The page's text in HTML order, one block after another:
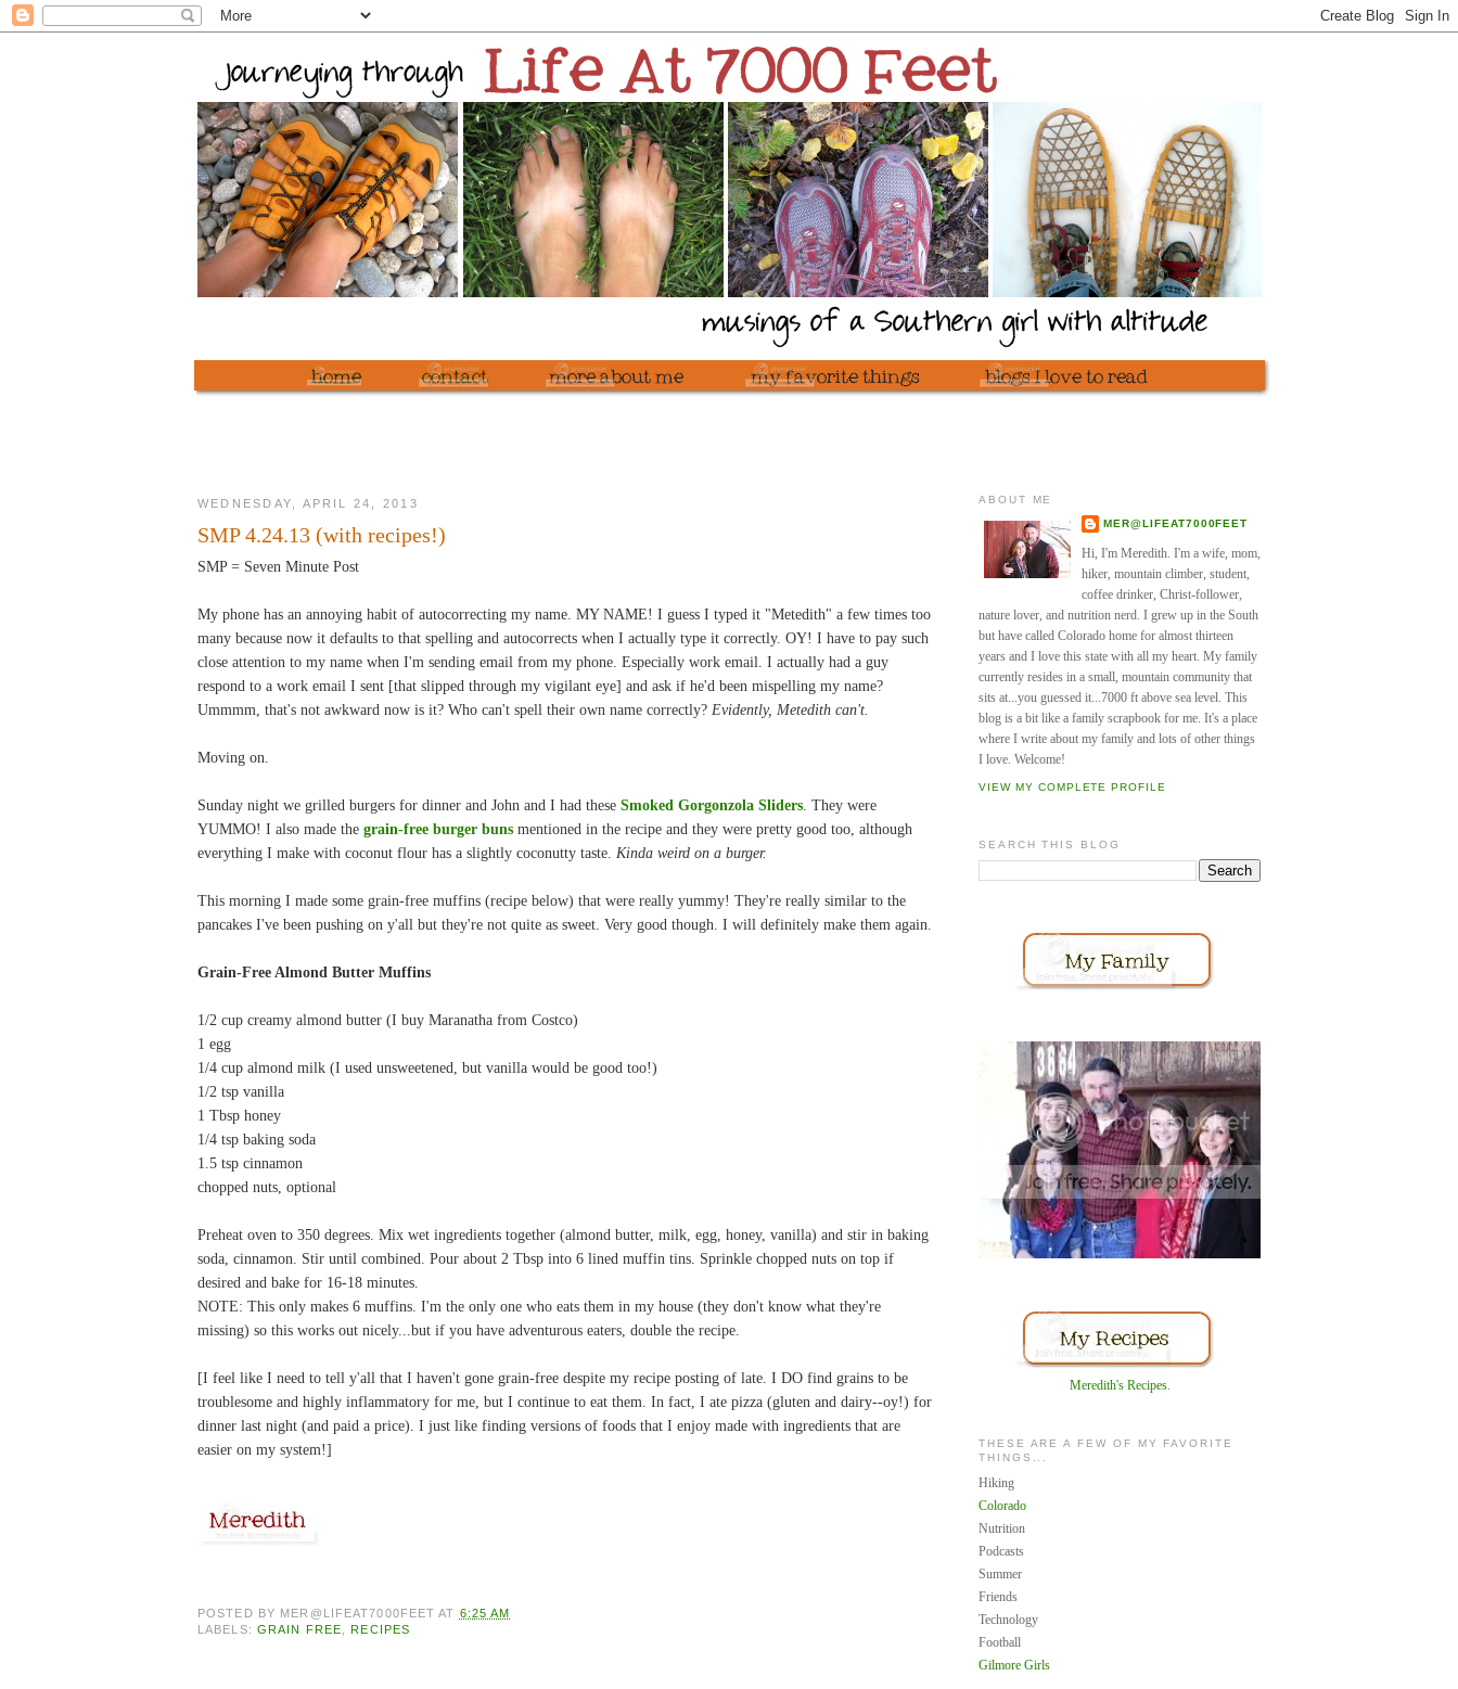
WEDNESDAY, APRIL 24, 2013
SMP 4.24.13 (with recipes!)
SMP = Seven Minute Post
My phone has an annoying habit of autocorrecting my name. MY NAME! I guess I typed it "Metedith" a few times too
many because now it defaults to that spelling and autocorrects when I actually type it correctly. OY! I have to pay such
close attention to my name when I'm sending email from my phone. Especially work email. I actually had a guy
respond to a work email I sent [that slipped through my vigilant eye] and ask if he'd been mispelling my name?
Ummmm, that's not awkward now is it? Who can't spell their own name correctly? Evidently, Metedith can't.
Moving on.
Sunday night we grilled burgers for dinner and John and I had these Smoked Gorgonzola Sliders . They were
YUMMO! I also made the grain-free burger buns mentioned in the recipe and they were pretty good too, although
everything I make with coconut flour has a slightly coconutty taste. Kinda weird on a burger.
This morning I made some grain-free muffins (recipe below) that were really yummy! They're really similar to the
pancakes I've been pushing on y'all but they're not quite as sweet. Very good though. I will definitely make them again.
Grain-Free Almond Butter Muffins
1/2 cup creamy almond butter (I buy Maranatha from Costco)
1 egg
1/4 cup almond milk (I used unsweetened, but vanilla would be good too!)
1/2 tsp vanilla
1 Tbsp honey
1/4 tsp baking soda
1.5 tsp cinnamon
chopped nuts, optional
Preheat oven to 350 degrees. Mix wet ingredients together (almond butter, milk, egg, honey, vanilla) and stir in baking
soda, cinnamon. Stir until combined. Pour about 2 Tbsp into 6 lined muffin tins. Sprinkle chopped nuts on top if
desired and bake for 16-18 minutes.
NOTE: This only makes 6 muffins. I'm the only one who eats them in my house (they don't know what they're
missing) so this works out nicely...but if you have adventurous eaters, double the recipe.
[I feel like I need to tell y'all that I haven't gone grain-free despite my recipe posting of late. I DO find grains to be
troublesome and highly inflammatory for me, but I continue to eat them. In fact, I ate pizza (gluten and dairy--oy!) for
dinner last night (and paid a price). I just like finding versions of foods that I enjoy made with ingredients that are
easier on my system!]
POSTED BY MER@LIFEAT7000FEET AT 6:25 AM
LABELS: GRAIN FREE ,RECIPES
ABOUT ME
MER@LIFEAT7000FEET
Hi, I'm Meredith. I'm a wife, mom,
hiker, mountain climber, student,
coffee drinker, Christ-follower,
nature lover, and nutrition nerd. I grew up in the South
but have called Colorado home for almost thirteen
years and I love this state with all my heart. My family
currently resides in a small, mountain community that
sits at...you guessed it...7000 ft above sea level. This
blog is a bit like a family scrapbook for me. It's a place
where I write about my family and lots of other things
I love. Welcome!
VIEW MY COMPLETE PROFILE
SEARCH THIS BLOG
Meredith's Recipes.
THESE ARE A FEW OF MY FAVORITE
THINGS...
Hiking
Colorado
Nutrition
Podcasts
Summer
Friends
Technology
Football
Gilmore Girls